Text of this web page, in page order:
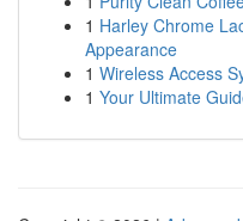
1 Harley Chrome
Appearance
1 Wireless Access
1 Your Ultimate